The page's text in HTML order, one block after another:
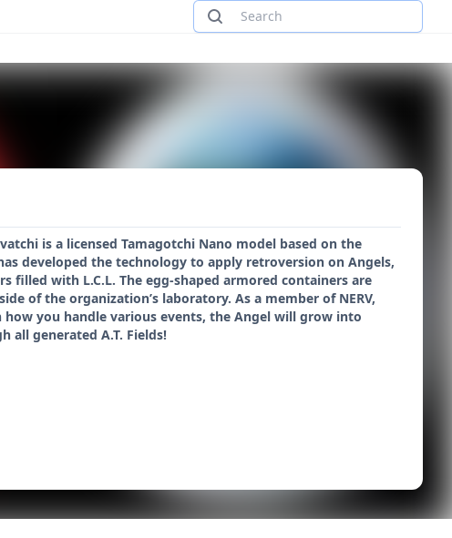
is a licensed Tamagotchi Nano model based on the
developed the technology to apply retroversion on Angels,
with L.C.L. The egg-shaped armored containers are
of the organization’s laboratory. As a member of NERV,
how you handle various events, the Angel will grow into
all generated A.T. Fields!